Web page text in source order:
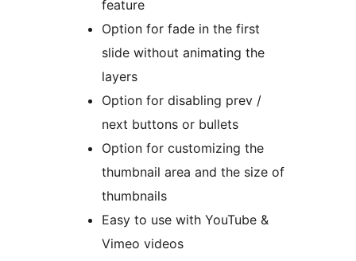
feature
Option for fade in the first
slide without animating the
layers
Option for disabling prev /
next buttons or bullets
Option for customizing the
thumbnail area and the size of
thumbnails
Easy to use with YouTube &
Vimeo videos